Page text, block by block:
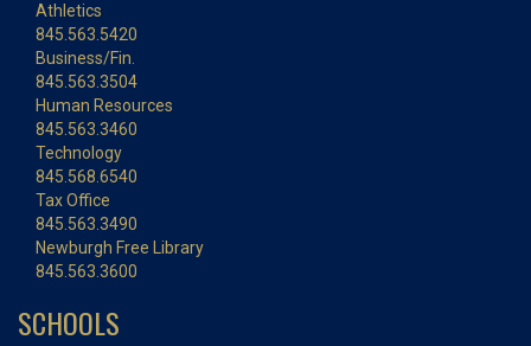
Athletics
845.563.5420
Business/Fin.
845.563.3504
Human Resources
845.563.3460
Technology
845.568.6540
Tax Office
845.563.3490
Newburgh Free Library
845.563.3600
SCHOOLS